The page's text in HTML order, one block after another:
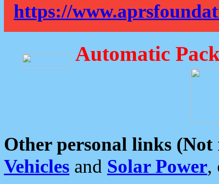
https://
Automatic
Other personal links (Not
Vehicles and Solar Power,